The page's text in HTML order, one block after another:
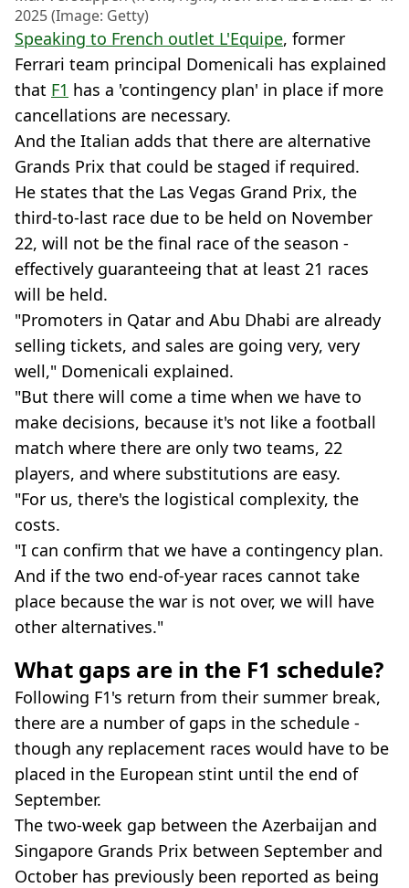
2025 (Image: Getty)
Speaking to French outlet L'Equipe, former
Ferrari team principal Domenicali has explained
that F1 has a 'contingency plan' in place if more
cancellations are necessary.
And the Italian adds that there are alternative
Grands Prix that could be staged if required.
He states that the Las Vegas Grand Prix, the
third-to-last race due to be held on November
22, will not be the final race of the season -
effectively guaranteeing that at least 21 races
will be held.
"Promoters in Qatar and Abu Dhabi are already
selling tickets, and sales are going very, very
well," Domenicali explained.
"But there will come a time when we have to
make decisions, because it's not like a football
match where there are only two teams, 22
players, and where substitutions are easy.
"For us, there's the logistical complexity, the
costs.
"I can confirm that we have a contingency plan.
And if the two end-of-year races cannot take
place because the war is not over, we will have
other alternatives."
What gaps are in the F1 schedule?
Following F1's return from their summer break,
there are a number of gaps in the schedule -
though any replacement races would have to be
placed in the European stint until the end of
September.
The two-week gap between the Azerbaijan and
Singapore Grands Prix between September and
October has previously been reported as being